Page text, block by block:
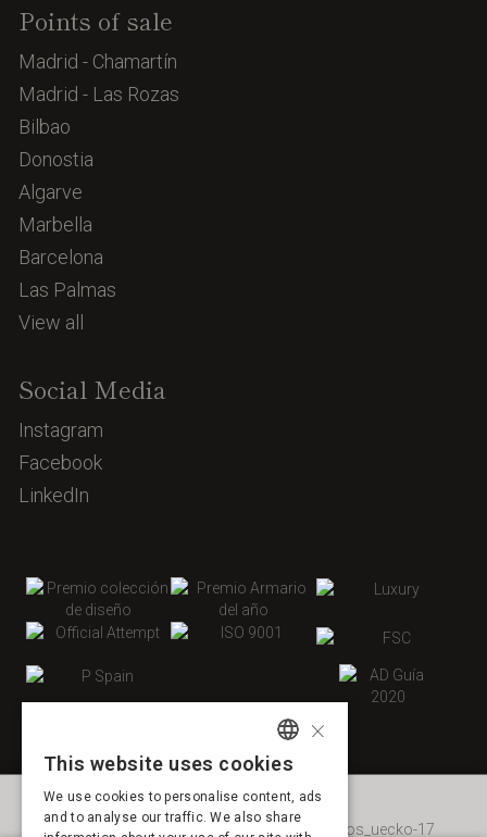
Points of sale
Madrid - Chamartín
Madrid - Las Rozas
Bilbao
Donostia
Algarve
Marbella
Barcelona
Las Palmas
View all
Social Media
Instagram
Facebook
LinkedIn
SPANISH
ENGLISH
×
This website uses cookies
We use cookies to personalise content, ads
and to analyse our traffic. We also share